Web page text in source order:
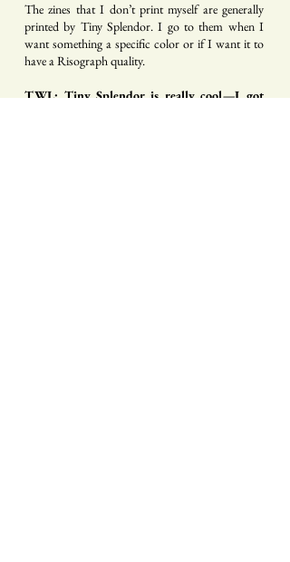
The zines that I don’t print myself are generally
printed by Tiny Splendor. I go to them when I
want something a specific color or if I want it to
have a Risograph quality.
TWL: Tiny Splendor is really cool—I got